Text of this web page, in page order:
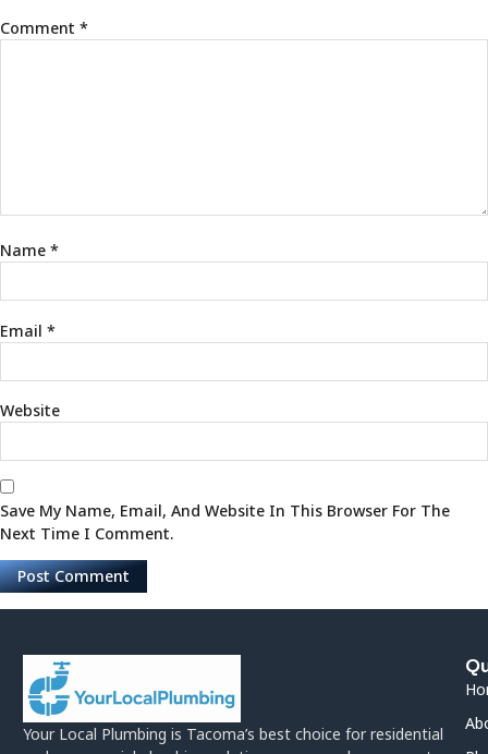
Comment *
Name *
Email *
Website
Save My Name, Email, And Website In This Browser For The
Next Time I Comment.
Your Local Plumbing is Tacoma’s best choice for residential